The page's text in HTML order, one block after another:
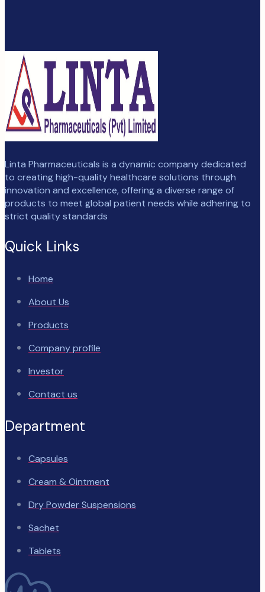
Linta Pharmaceuticals is a dynamic company dedicated
to creating high-quality healthcare solutions through
innovation and excellence, offering a diverse range of
products to meet global patient needs while adhering to
strict quality standards
Quick Links
Home
About Us
Products
Company profile
Investor
Contact us
Department
Capsules
Cream & Ointment
Dry Powder Suspensions
Sachet
Tablets